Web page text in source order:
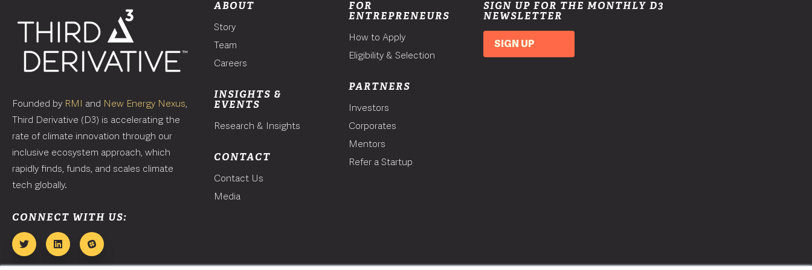
Founded by RMI and New Energy Nexus,
Third Derivative (D3) is accelerating the
rate of climate innovation through our
inclusive ecosystem approach, which
rapidly finds, funds, and scales climate
tech globally.
CONNECT WITH US:
ABOUT
Story
Team
Careers
INSIGHTS &
EVENTS
Research & Insights
CONTACT
Contact Us
Media
FOR
ENTREPRENEURS
How to Apply
Eligibility & Selection
PARTNERS
Investors
Corporates
Mentors
Refer a Startup
SIGN UP FOR THE MONTHLY D3
NEWSLETTER
SIGN UP